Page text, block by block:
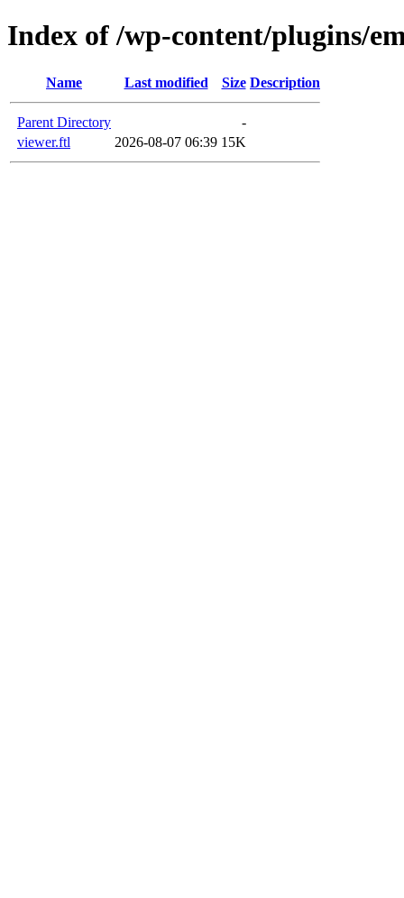
Index of /wp-content/plugins/
Name Last modified Size Description
Parent Directory
-
viewer.ftl
2026-08-07 06:39 15K